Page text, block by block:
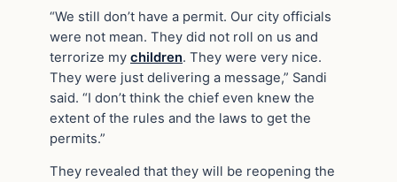
“We still don’t have a permit. Our city officials
were not mean. They did not roll on us and
terrorize my children. They were very nice.
They were just delivering a message,” Sandi
said. “I don’t think the chief even knew the
extent of the rules and the laws to get the
permits.”
They revealed that they will be reopening the